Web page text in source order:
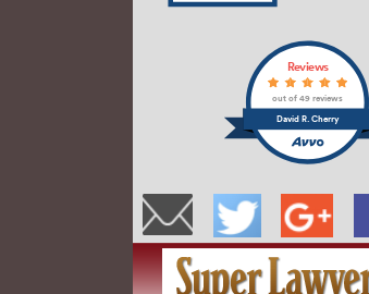
David R. Cherry
Reviews
out of 49 reviews